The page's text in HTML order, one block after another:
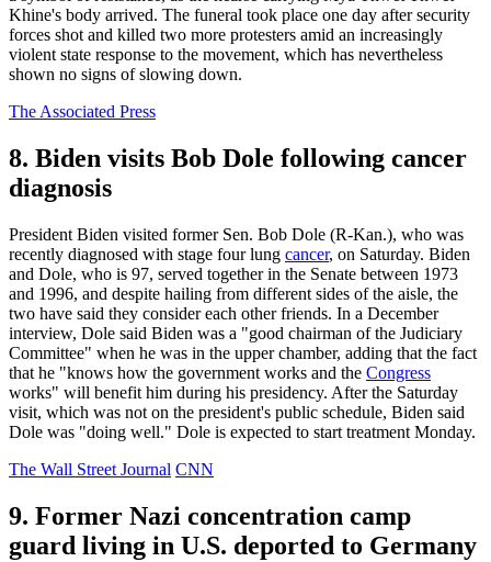
Khine's body arrived. The funeral took place one day after security
forces shot and killed two more protesters amid an increasingly
violent state response to the movement, which has nevertheless
shown no signs of slowing down.
The Associated Press
8. Biden visits Bob Dole following cancer
diagnosis
President Biden visited former Sen. Bob Dole (R-Kan.), who was
recently diagnosed with stage four lung cancer, on Saturday. Biden
and Dole, who is 97, served together in the Senate between 1973
and 1996, and despite hailing from different sides of the aisle, the
two have said they consider each other friends. In a December
interview, Dole said Biden was a "good chairman of the Judiciary
Committee" when he was in the upper chamber, adding that the fact
that he "knows how the government works and the Congress
works" will benefit him during his presidency. After the Saturday
visit, which was not on the president's public schedule, Biden said
Dole was "doing well." Dole is expected to start treatment Monday.
The Wall Street Journal CNN
9. Former Nazi concentration camp
guard living in U.S. deported to Germany